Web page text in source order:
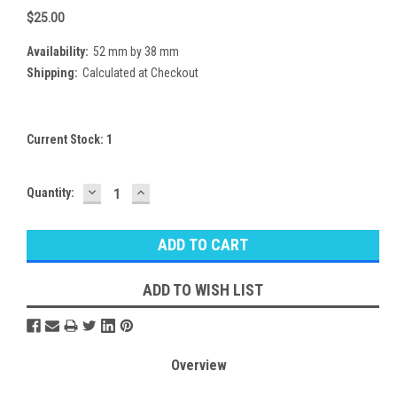
$25.00
Availability: 52 mm by 38 mm
Shipping: Calculated at Checkout
Current Stock: 1
Quantity: DECREASE
QUANTITY:
INCREASE
QUANTITY:
ADD TO WISH LIST
Overview